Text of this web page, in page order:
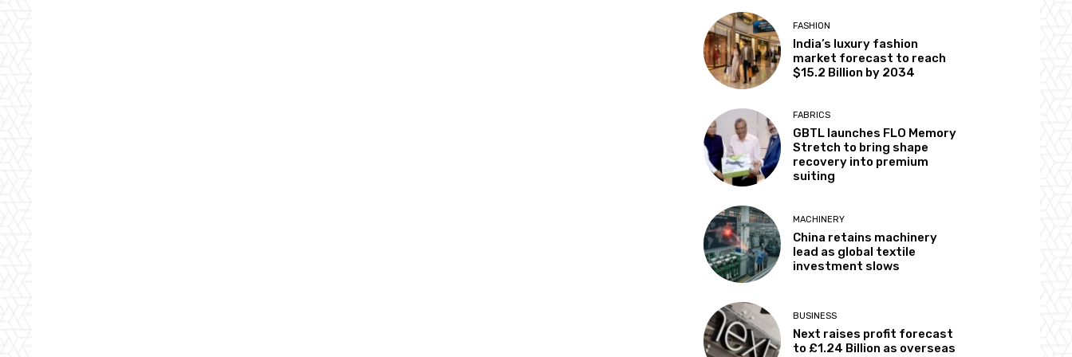
FASHION
India’s luxury fashion
market forecast to reach
$15.2 Billion by 2034
FABRICS
GBTL launches FLO Memory
Stretch to bring shape
recovery into premium
suiting
MACHINERY
China retains machinery
lead as global textile
investment slows
BUSINESS
Next raises profit forecast
to £1.24 Billion as overseas